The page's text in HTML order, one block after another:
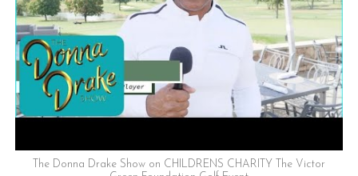
The Donna Drake Show on CHILDRENS CHARITY The Victor